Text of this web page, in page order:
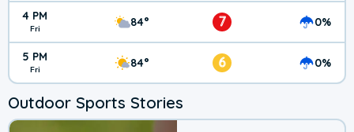
4 PM
Fri 84° 7 0%
5 PM
Fri 84° 6 0%
Outdoor Sports Stories